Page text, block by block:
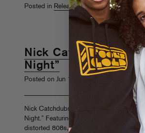
Posted in Releases
Nick Catchdubs
Night”
Posted on Jun 19
Nick Catchdubs continues his singles
Night.” Featuring megaphone vocals
distorted 808s, and loads of cowbell